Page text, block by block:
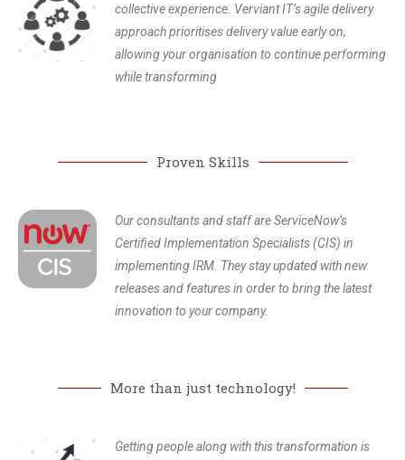
collective experience. Verviant IT’s agile delivery
approach prioritises delivery value early on,
allowing your organisation to continue performing
while transforming
Proven Skills
Our consultants and staff are ServiceNow’s
Certified Implementation Specialists (CIS) in
implementing IRM. They stay updated with new
releases and features in order to bring the latest
innovation to your company.
More than just technology!
Getting people along with this transformation is